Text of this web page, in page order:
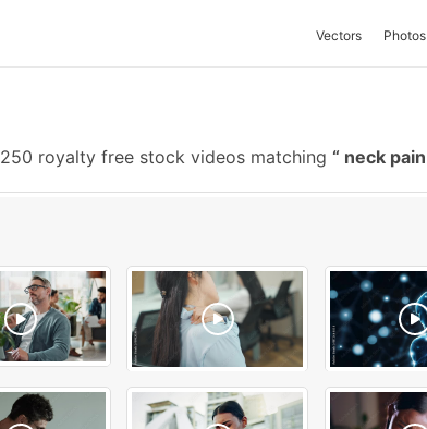
Vectors Photos
250 royalty free stock videos matching neck pain